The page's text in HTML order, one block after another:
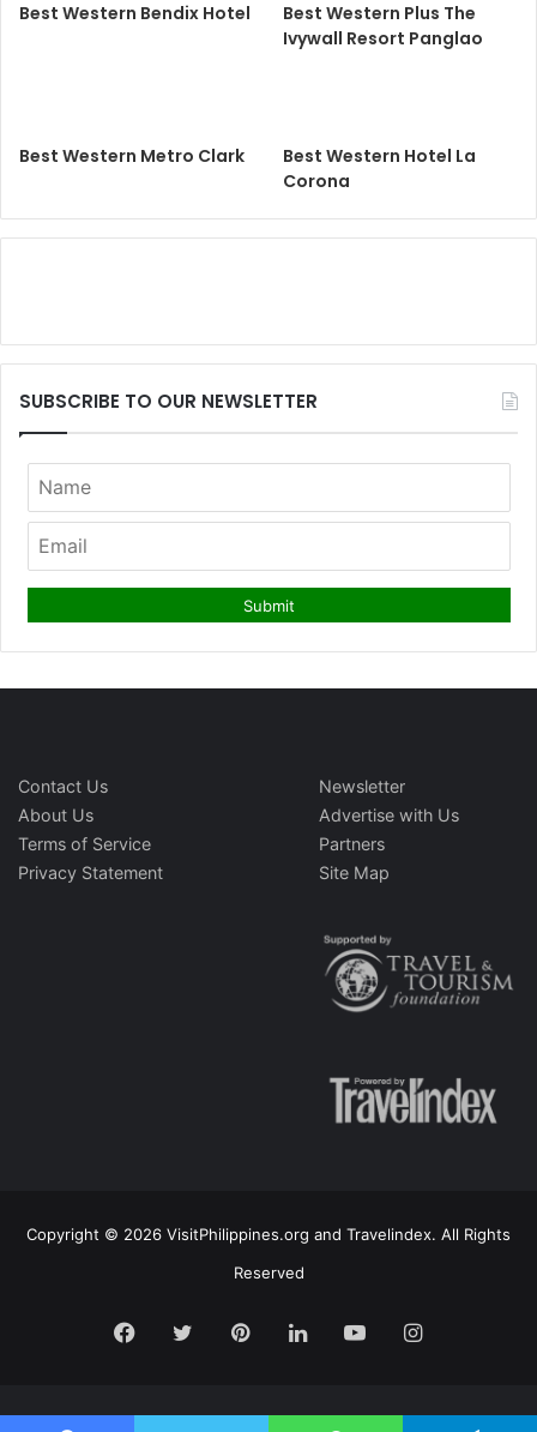
Best Western Bendix Hotel
Best Western Plus The
Ivywall Resort Panglao
Best Western Metro Clark
Best Western Hotel La
Corona
SUBSCRIBE TO OUR NEWSLETTER
Contact Us
About Us
Terms of Service
Privacy Statement
Newsletter
Advertise with Us
Partners
Site Map
Copyright © 2026 VisitPhilippines.org and Travelindex. All Rights
Reserved
Facebook
TwitterPinterestLinkedInYouTubeInstagram